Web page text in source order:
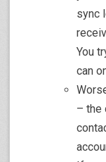
sync
You
can
– the